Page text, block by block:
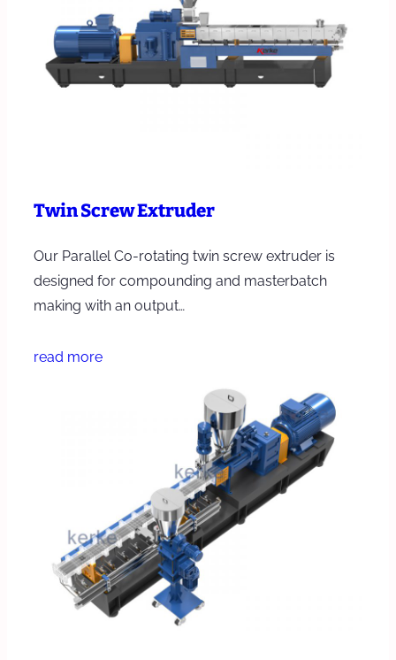
Twin Screw Extruder
Our Parallel Co-rotating twin screw extruder is
designed for compounding and masterbatch
making with an output…
read more